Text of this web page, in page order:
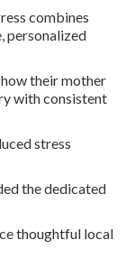
combines
personalized
their mother
with consistent
stress
the dedicated
thoughtful local